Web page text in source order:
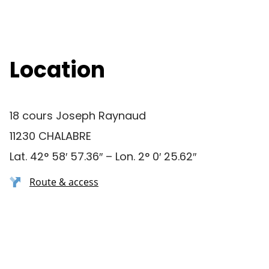
Location
18 cours Joseph Raynaud
11230 CHALABRE
Lat. 42° 58′ 57.36″ – Lon. 2° 0′ 25.62″
Route & access